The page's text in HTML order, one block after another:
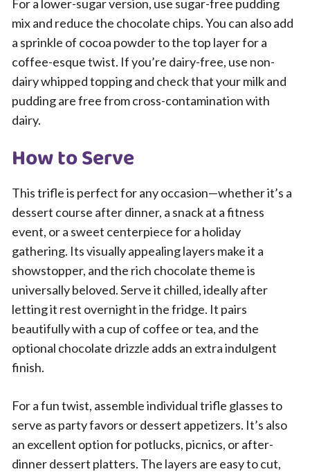
For a lower-sugar version, use sugar-free pudding
mix and reduce the chocolate chips. You can also add
a sprinkle of cocoa powder to the top layer for a
coffee-esque twist. If you’re dairy-free, use non-
dairy whipped topping and check that your milk and
pudding are free from cross-contamination with
dairy.
How to Serve
This trifle is perfect for any occasion—whether it’s a
dessert course after dinner, a snack at a fitness
event, or a sweet centerpiece for a holiday
gathering. Its visually appealing layers make it a
showstopper, and the rich chocolate theme is
universally beloved. Serve it chilled, ideally after
letting it rest overnight in the fridge. It pairs
beautifully with a cup of coffee or tea, and the
optional chocolate drizzle adds an extra indulgent
finish.
For a fun twist, assemble individual trifle glasses to
serve as party favors or dessert appetizers. It’s also
an excellent option for potlucks, picnics, or after-
dinner dessert platters. The layers are easy to cut,